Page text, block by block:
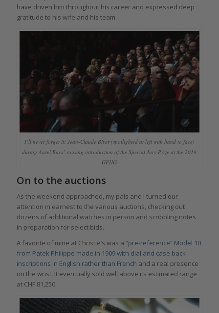
have driven him throughout his career and expressed deep
gratitude to his wife and his team.
I’ll never forget it: Jean-Claude Biver (spotlighted at left with hand to face)
during Aurel Bacs’ rousing introduction of the Special Jury Prize at the 2018
GPHG
On to the auctions
As the weekend approached, my pals and I turned our
attention in earnest to the various auctions, checking out
dozens of additional watches in person and scribbling notes
in preparation for select bids.
A favorite of mine at Christie’s was a “pre-reference” Model 10
from Patek Philippe made in 1909 with dial and case back
inscriptions in English rather than French and a real presence
on the wrist. It eventually sold well above its estimated range
at CHF 81,250.